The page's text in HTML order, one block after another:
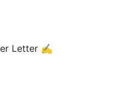
Letter ✍️